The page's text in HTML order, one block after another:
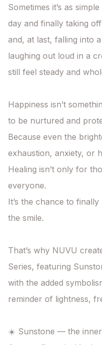
Sometimes it’s as
day and finally taking
and, at last, falling into
laughing out loud in a
still feel steady and
Happiness isn’t
to be nurtured and
Because even the
exhaustion, anxiety, or
Healing isn’t only for
everyone.
It’s the chance to
the smile.
That’s why NUVU
Series, featuring
with the added
reminder of lightness,
☀️ Sunstone — the